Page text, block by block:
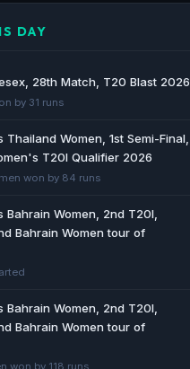
Ivory Coast: Friendlies stats &
BBC
qualifying: Ivory Coast and
two African spots - BBC
CAF World Cup
head-to-head - BBC
DAY
28th Match, T20 Blast 2026
by 31 runs
Women, 1st Semi-Final,
T20I Qualifier 2026
won by 84 runs
Bahrain Women, 2nd T20I,
Bahrain Women tour of
Bahrain Women, 2nd T20I,
Bahrain Women tour of
won by 118 runs